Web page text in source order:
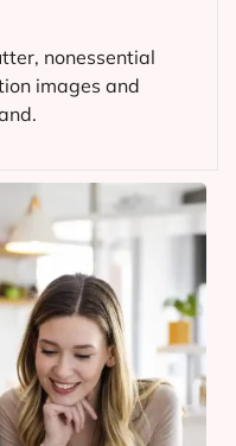
nonessential
images and